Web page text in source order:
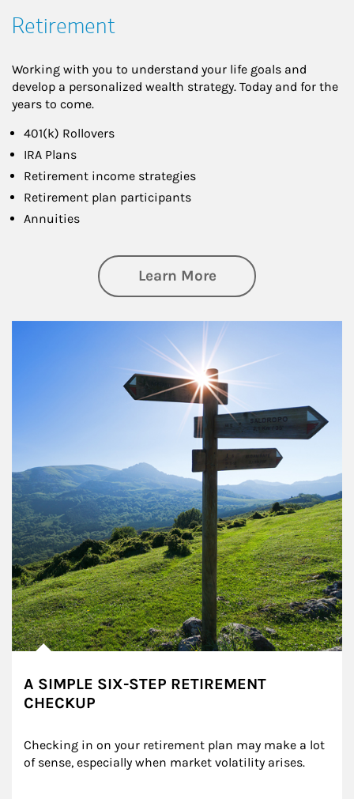
Retirement
Working with you to understand your life goals and
develop a personalized wealth strategy. Today and for the
years to come.
401(k) Rollovers
IRA Plans
Retirement income strategies
Retirement plan participants
Annuities
Learn Moreabout Retirement
A SIMPLE SIX-STEP RETIREMENT
CHECKUP
Checking in on your retirement plan may make a lot
of sense, especially when market volatility arises.